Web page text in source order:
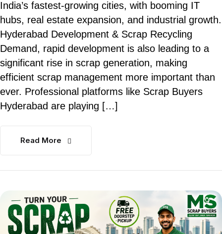
India’s fastest-growing cities, with booming IT
hubs, real estate expansion, and industrial growth.
Hyderabad Development & Scrap Recycling
Demand, rapid development is also leading to a
significant rise in scrap generation, making
efficient scrap management more important than
ever. Professional platforms like Scrap Buyers
Hyderabad are playing […]
Read More